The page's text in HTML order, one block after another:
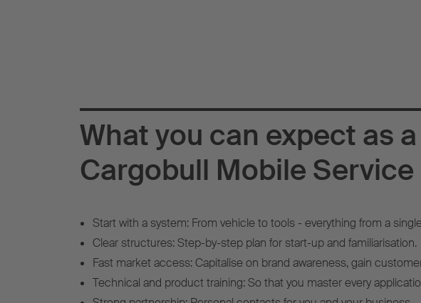
What you can expect as
Cargobull Mobile
Start with a system: From vehicle to tools - everything from a
Clear structures: Step-by-step plan for start-up and familiarisation.
Fast market access: Capitalise on brand awareness, gain
Technical and product training: So that you master every